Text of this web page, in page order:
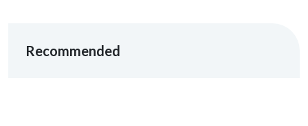
Recommended